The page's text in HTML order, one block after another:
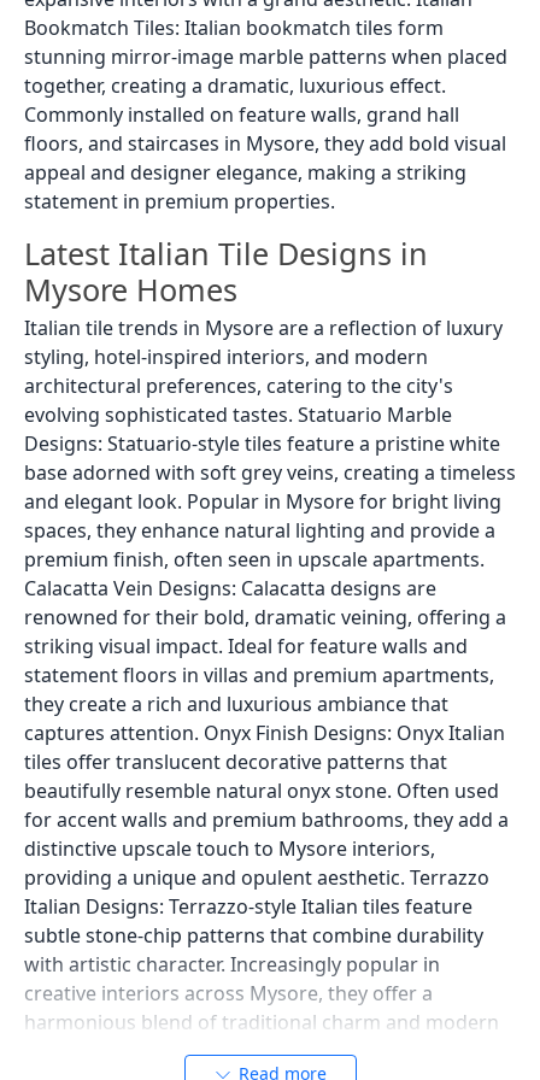
Bookmatch Tiles: Italian bookmatch tiles form
stunning mirror-image marble patterns when placed
together, creating a dramatic, luxurious effect.
Commonly installed on feature walls, grand hall
floors, and staircases in Mysore, they add bold visual
appeal and designer elegance, making a striking
statement in premium properties.
Latest Italian Tile Designs in
Mysore Homes
Italian tile trends in Mysore are a reflection of luxury
styling, hotel-inspired interiors, and modern
architectural preferences, catering to the city's
evolving sophisticated tastes. Statuario Marble
Designs: Statuario-style tiles feature a pristine white
base adorned with soft grey veins, creating a timeless
and elegant look. Popular in Mysore for bright living
spaces, they enhance natural lighting and provide a
premium finish, often seen in upscale apartments.
Calacatta Vein Designs: Calacatta designs are
renowned for their bold, dramatic veining, offering a
striking visual impact. Ideal for feature walls and
statement floors in villas and premium apartments,
they create a rich and luxurious ambiance that
captures attention. Onyx Finish Designs: Onyx Italian
tiles offer translucent decorative patterns that
beautifully resemble natural onyx stone. Often used
for accent walls and premium bathrooms, they add a
distinctive upscale touch to Mysore interiors,
providing a unique and opulent aesthetic. Terrazzo
Italian Designs: Terrazzo-style Italian tiles feature
subtle stone-chip patterns that combine durability
with artistic character. Increasingly popular in
creative interiors across Mysore, they offer a
harmonious blend of traditional charm and modern
appeal. These designs showcase the versatility and
Read more